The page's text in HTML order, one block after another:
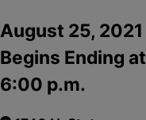
August 25, 2021
Begins Ending at
6:00 p.m.